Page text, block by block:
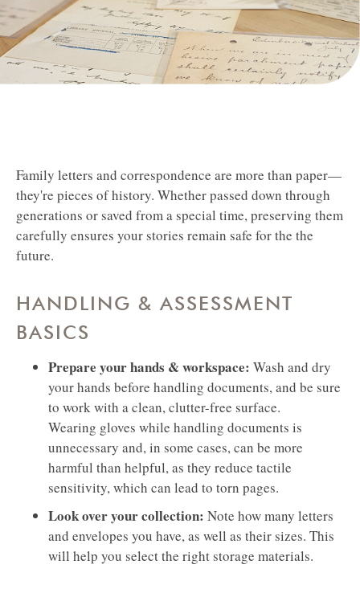
Family letters and correspondence are more than paper—
they're pieces of history. Whether passed down through
generations or saved from a special time, preserving them
carefully ensures your stories remain safe for the the
future.
HANDLING & ASSESSMENT
BASICS
Prepare your hands & workspace: Wash and dry
your hands before handling documents, and be sure
to work with a clean, clutter-free surface.
Wearing gloves while handling documents is
unnecessary and, in some cases, can be more
harmful than helpful, as they reduce tactile
sensitivity, which can lead to torn pages.
Look over your collection: Note how many letters
and envelopes you have, as well as their sizes. This
will help you select the right storage materials.